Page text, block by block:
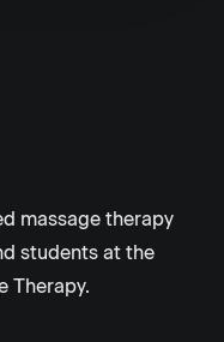
massage therapy
students at the
Therapy.